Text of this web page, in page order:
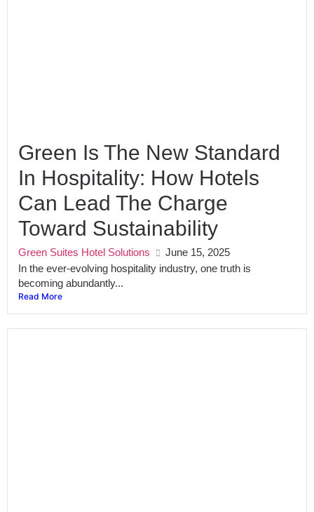
Green Is The New Standard
In Hospitality: How Hotels
Can Lead The Charge
Toward Sustainability
Green Suites Hotel Solutions
June 15, 2025
In the ever-evolving hospitality industry, one truth is
becoming abundantly...
Read More